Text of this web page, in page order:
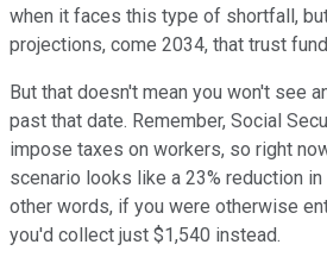
when it faces this type of shortfall,
projections, come 2034, that trust
But that doesn't mean you won't see
past that date. Remember, Social
impose taxes on workers, so right
scenario looks like a 23% reduction
other words, if you were otherwise
you'd collect just $1,540 instead.